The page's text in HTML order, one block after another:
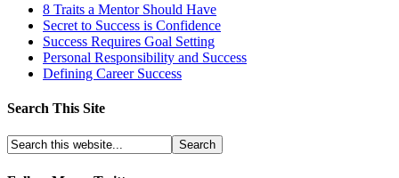
8 Traits a Mentor Should Have
Secret to Success is Confidence
Success Requires Goal Setting
Personal Responsibility and Success
Defining Career Success
Search This Site